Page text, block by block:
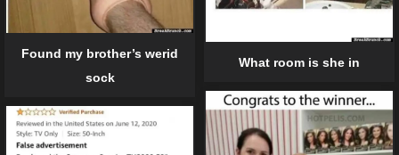
Found my brother’s werid
sock
What room is she in